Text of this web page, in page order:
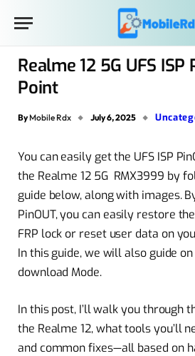
Realme 12 5G UFS ISP
Point
By Mobile Rdx July 6, 2025
You can easily get the UFS ISP
the Realme 12 5G RMX3999 by
guide below, along with images.
PinOUT, you can easily restore
FRP lock or reset user data on
In this guide, we will also guide
download Mode.
In this post, I’ll walk you through
the Realme 12, what tools you’ll
and common fixes—all based on